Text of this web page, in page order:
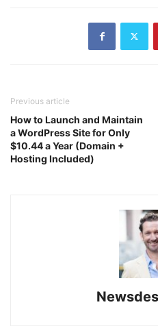
Previous article
How to Launch and Maintain
a WordPress Site for Only
$10.44 a Year (Domain +
Hosting Included)